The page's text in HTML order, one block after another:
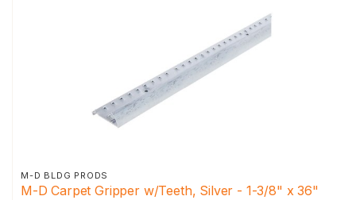
M-D BLDG PRODS
M-D Carpet Gripper w/Teeth, Silver - 1-3/8" x 36"